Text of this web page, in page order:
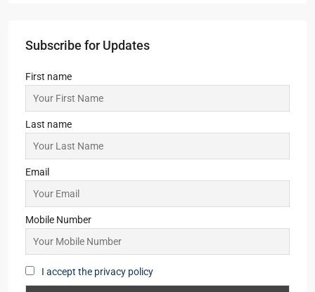
Subscribe for Updates
First name
Last name
Email
Mobile Number
I accept the privacy policy